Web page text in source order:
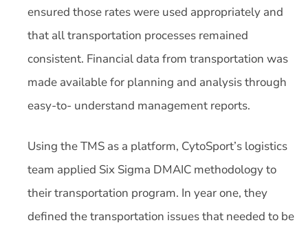
ensured those rates were used appropriately and
that all transportation processes remained
consistent. Financial data from transportation was
made available for planning and analysis through
easy-to- understand management reports.
Using the TMS as a platform, CytoSport’s logistics
team applied Six Sigma DMAIC methodology to
their transportation program. In year one, they
defined the transportation issues that needed to be